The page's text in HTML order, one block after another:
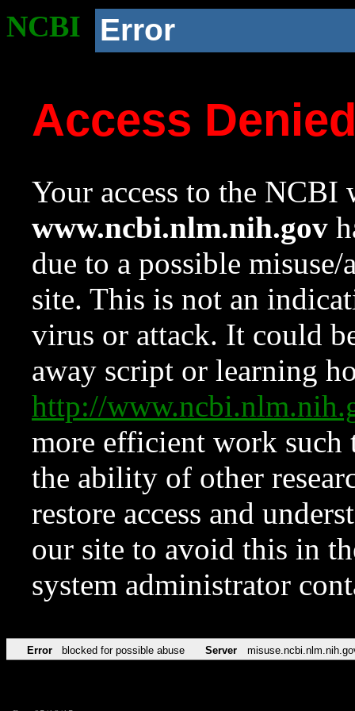
NCBI Error
Access
Your access to the NCBI
www.ncbi.nlm.nih.gov
due to a possible
site. This is not an
virus or attack. It could
away script or learning
http://
more efficient work such
the ability of other
restore access and
our site to avoid this in
system administrator
Error blocked for possible abuse Server